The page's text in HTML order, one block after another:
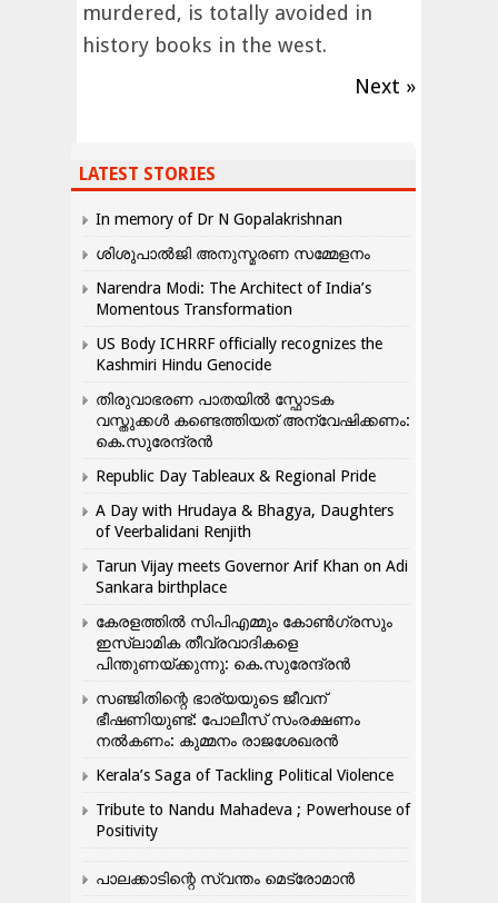
murdered, is totally avoided in
history books in the west.
Next »
LATEST STORIES
In memory of Dr N Gopalakrishnan
ശിശുപാൽജി അനുസ്മരണ സമ്മേളനം
Narendra Modi: The Architect of India’s
Momentous Transformation
US Body ICHRRF officially recognizes the
Kashmiri Hindu Genocide
തിരുവാഭരണ പാതയിൽ സ്ഫോടക
വസ്തുക്കൾ കണ്ടെത്തിയത് അന്വേഷിക്കണം:
കെ.സുരേന്ദ്രൻ
Republic Day Tableaux & Regional Pride
A Day with Hrudaya & Bhagya, Daughters
of Veerbalidani Renjith
Tarun Vijay meets Governor Arif Khan on Adi
Sankara birthplace
കേരളത്തിൽ സിപിഎമ്മും കോൺ​ഗ്രസും
ഇസ്ലാമിക തീവ്രവാദികളെ
പിന്തുണയ്ക്കുന്നു: കെ.സുരേന്ദ്രൻ
സഞ്ജിതിന്റെ ഭാര്യയുടെ ജീവന്
ഭീഷണിയുണ്ട്: പോലീസ് സംരക്ഷണം
നൽകണം: കുമ്മനം രാജശേഖരൻ
Kerala’s Saga of Tackling Political Violence
Tribute to Nandu Mahadeva ; Powerhouse of
Positivity
പാലക്കാടിന്റെ സ്വന്തം മെട്രോമാൻ